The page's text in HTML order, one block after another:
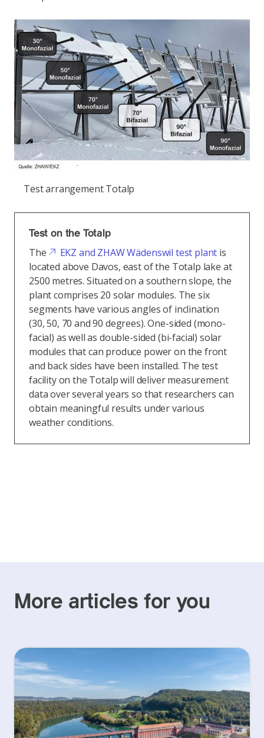
Test arrangement Totalp
Test on the Totalp
The EKZ and ZHAW Wädenswil test plant is
located above Davos, east of the Totalp lake at
2500 metres. Situated on a southern slope, the
plant comprises 20 solar modules. The six
segments have various angles of inclination
(30, 50, 70 and 90 degrees). One-sided (mono-
facial) as well as double-sided (bi-facial) solar
modules that can produce power on the front
and back sides have been installed. The test
facility on the Totalp will deliver measurement
data over several years so that researchers can
obtain meaningful results under various
weather conditions.
More articles for you